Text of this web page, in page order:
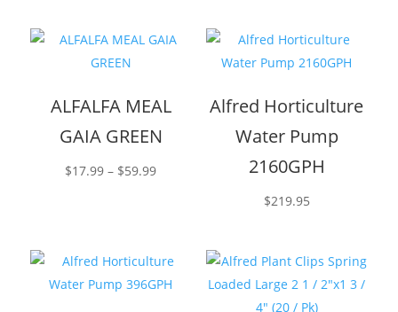
ALFALFA MEAL
GAIA GREEN
$17.99 – $59.99Price
Alfred Horticulture
Water Pump
2160GPH
$219.95